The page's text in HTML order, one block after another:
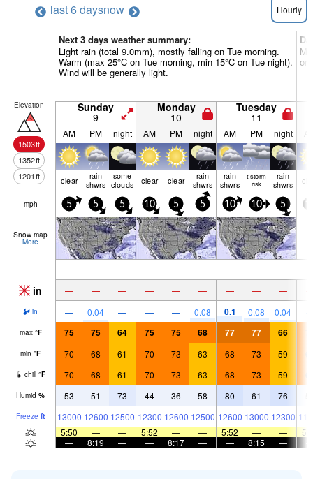
last 6 daysnow Hourly
Next 3 days weather summary:
Light rain (total 9.0mm), mostly falling on Tue morning.
Warm (max 25°C on Tue morning, min 15°C on Tue night).
Wind will be generally light.
on
Elevation
1503ft
1352ft
1201ft
Sunday
9
Monday
10
Tuesday
11
AM PM night AM PM night AM PM night
clear rain
shwrs
some
clouds clear clear rain
shwrs
rain
shwrs
t-storm
risk
rain
shwrs
mph 5 5 5 10 5 5 10 10 5
Snow map
More
in — — — — — — — — —
in — 0.04 — — — 0.08 0.1 0.08 0.04
max °F 75 75 64 75 75 68 77 77 66
min °F 70 68 61 70 73 63 68 73 59
chill °F 70 68 61 70 73 63 68 73 59
Humid % 53 51 73 44 36 58 80 61 76
Freeze ft 13000 12600 12500 12300 12600 12500 12600 13000 12300
5:50
— — 5:52 — — 5:52 — —
—
8:19 — — 8:17 — — 8:15 —